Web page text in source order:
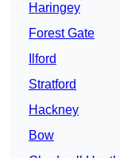
Haringey
Forest Gate
Ilford
Stratford
Hackney
Bow